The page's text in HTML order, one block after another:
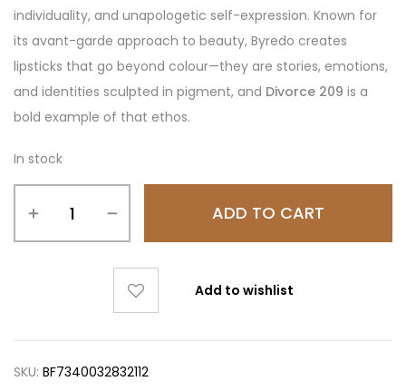
individuality, and unapologetic self-expression. Known for
its avant-garde approach to beauty, Byredo creates
lipsticks that go beyond colour—they are stories, emotions,
and identities sculpted in pigment, and Divorce 209 is a
bold example of that ethos.
In stock
ADD TO CART
Add to wishlist
SKU: BF7340032832112